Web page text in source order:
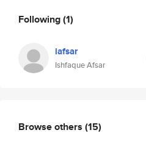
Following(1)
iafsar
Ishfaque Afsar
Browse others (15)